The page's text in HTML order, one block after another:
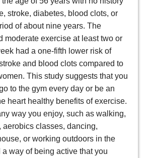
stroke, diabetes, blood clots, or
of about nine years. The
moderate exercise at least two or
had a one-fifth lower risk of
and blood clots compared to
This study suggests that you
to the gym every day or be an
heart healthy benefits of exercise.
way you enjoy, such as walking,
aerobics classes, dancing,
or working outdoors in the
a way of being active that you